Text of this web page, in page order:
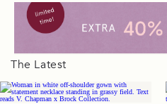
The Latest